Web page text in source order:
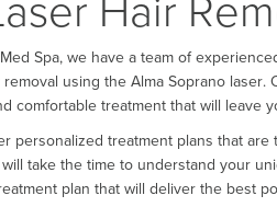
Spa, we have a team of
using the Alma Soprano
comfortable treatment that will leave
personalized treatment plans that
take the time to understand your
plan that will deliver the best